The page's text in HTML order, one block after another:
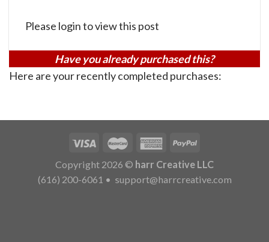
Please login to view this post
Have you already purchased this?
Here are your recently completed purchases:
Copyright 2026 © harr Creative LLC
(616) 200-6061 • support@harrcreative.com